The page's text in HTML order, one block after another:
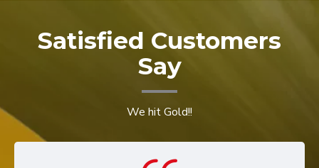
Satisfied Customers
Say
We hit Gold!!